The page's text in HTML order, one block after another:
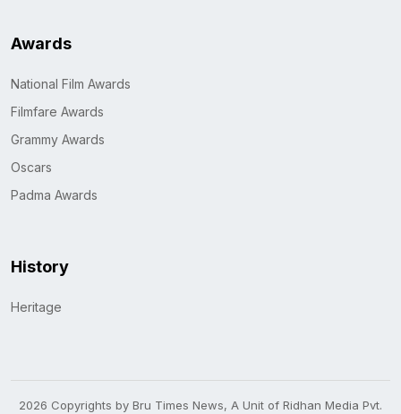
Awards
National Film Awards
Filmfare Awards
Grammy Awards
Oscars
Padma Awards
History
Heritage
2026 Copyrights by Bru Times News, A Unit of Ridhan Media Pvt.